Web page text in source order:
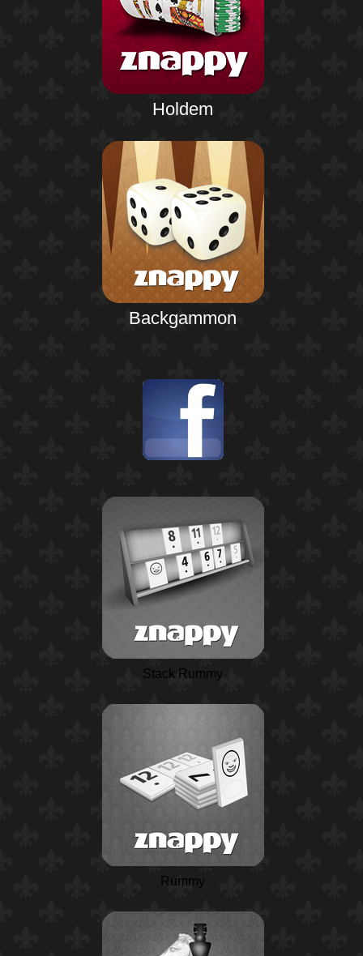
Holdem
Backgammon
Stack Rummy
Rummy